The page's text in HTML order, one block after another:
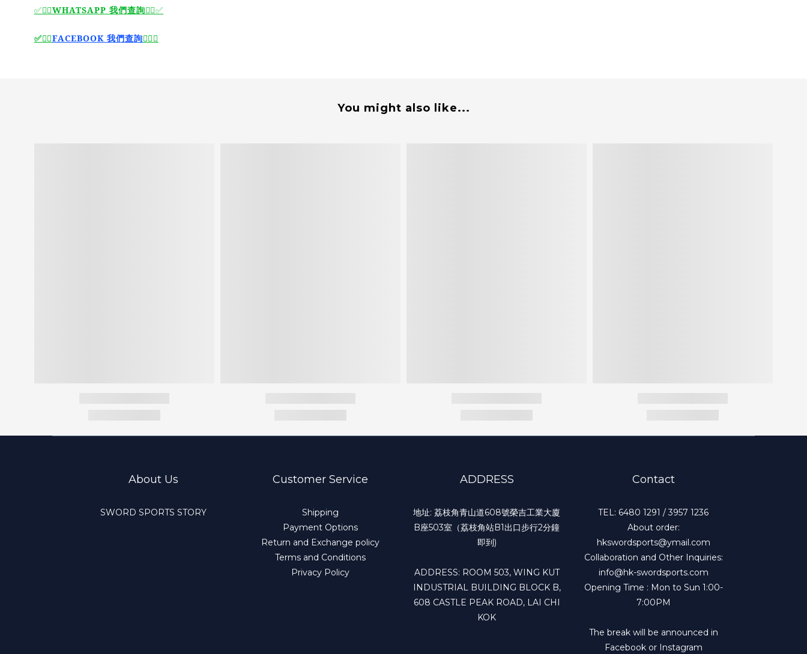
✅🙆‍♂️WHATSAPP 我們查詢🙆‍♂️✅
✅🙆‍♂️FACEBOOK 我們查詢🙆‍♂️✅
You might also like...
About Us
SWORD SPORTS STORY
Customer Service
Shipping
Payment Options
Return and Exchange policy
Terms and Conditions
Privacy Policy
ADDRESS
地址: 荔枝角青山道608號榮吉工業大廈
B座503室（荔枝角站B1出口步行2分鐘
即到)
ADDRESS: ROOM 503, WING KUT
INDUSTRIAL BUILDING BLOCK B,
608 CASTLE PEAK ROAD, LAI CHI
KOK
Contact
TEL: 6480 1291 / 3957 1236
About order:
hkswordsports@ymail.com
Collaboration and Other Inquiries:
info@hk-swordsports.com
Opening Time : Mon to Sun 1:00-
7:00PM
The break will be announced in
Facebook or Instagram